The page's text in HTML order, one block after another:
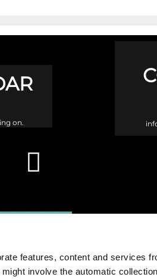
features, content and services
involve the automatic
on.